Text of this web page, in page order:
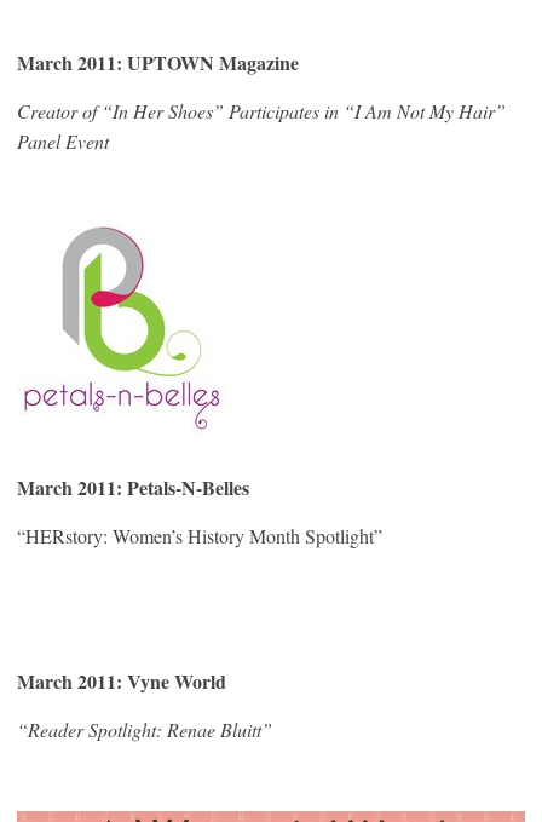
March 2011: UPTOWN Magazine
Creator of “In Her Shoes” Participates in “I Am Not My Hair”
Panel Event
March 2011: Petals-N-Belles
“HERstory: Women’s History Month Spotlight”
March 2011: Vyne World
“Reader Spotlight: Renae Bluitt”